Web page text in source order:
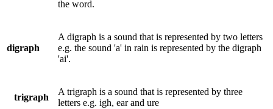
the word.
digraph
A digraph is a sound that is represented by two letters
e.g. the sound 'a' in rain is represented by the digraph
'ai'.
trigraph
A trigraph is a sound that is represented by three
letters e.g. igh, ear and ure